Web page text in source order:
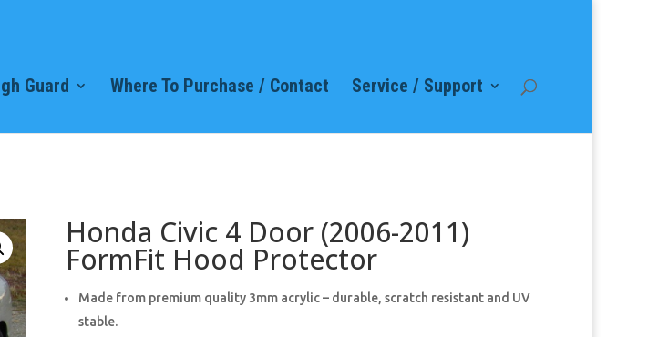
Guard Where To Purchase / Contact Service / Support
Honda Civic 4 Door (2006-2011)
FormFit Hood Protector
Made from premium quality 3mm acrylic – durable, scratch resistant and UV
stable.